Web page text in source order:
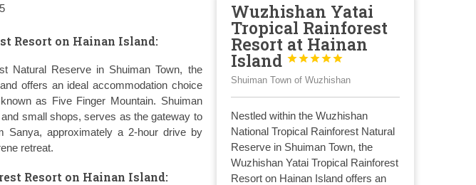
Resort on Hainan Island:
Natural Reserve in Shuiman Town, the
offers an ideal accommodation choice
as Five Finger Mountain. Shuiman
small shops, serves as the gateway to
Sanya, approximately a 2-hour drive by
retreat.
Resort on Hainan Island:
Wuzhishan Yatai
Tropical Rainforest
Resort at Hainan
Island 




Shuiman Town of Wuzhishan
Nestled within the Wuzhishan
National Tropical Rainforest Natural
Reserve in Shuiman Town, the
Wuzhishan Yatai Tropical Rainforest
Resort on Hainan Island offers an